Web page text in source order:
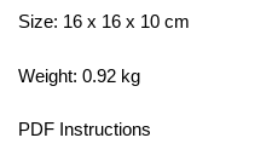
Size: 16 x 16 x 10 cm
Weight: 0.92 kg
PDF Instructions